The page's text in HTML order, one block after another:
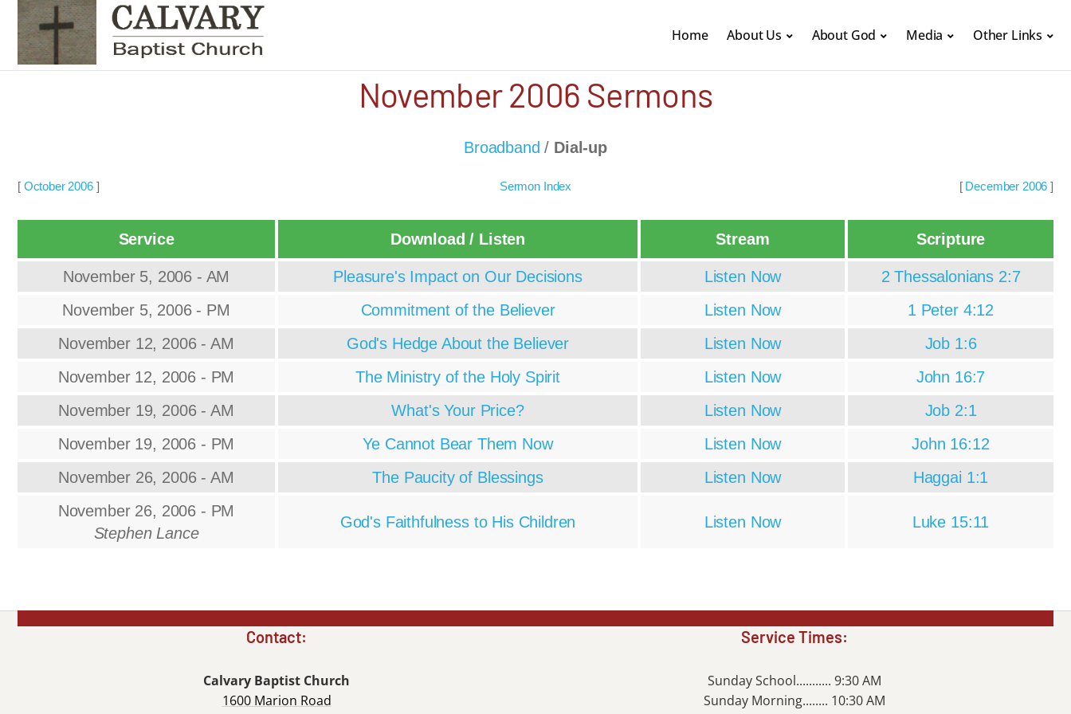
Home About Us About God Media Other Links
November 2006 Sermons
Broadband / Dial-up
[ October 2006] Sermon Index [ December 2006 ]
Service Download / Listen Stream Scripture
November 5, 2006 - AM Pleasure's Impact on Our Decisions Listen Now
2 Thessalonians 2:7
November 5, 2006 - PM
Commitment of the Believer Listen Now
1 Peter 4:12
November 12, 2006 - AM
God's Hedge About the Believer Listen Now
Job 1:6
November 12, 2006 - PM
The Ministry of the Holy Spirit Listen Now
John 16:7
November 19, 2006 - AM
What's Your Price? Listen Now
Job 2:1
November 19, 2006 - PM
Ye Cannot Bear Them Now Listen Now
John 16:12
November 26, 2006 - AM
The Paucity of Blessings Listen Now
Haggai 1:1
November 26, 2006 - PM
Stephen Lance
God's Faithfulness to His Children Listen Now Luke 15:11
Contact:
Calvary Baptist Church
1600 Marion Road
Service Times:
Sunday School........... 9:30 AM
Sunday Morning........ 10:30 AM